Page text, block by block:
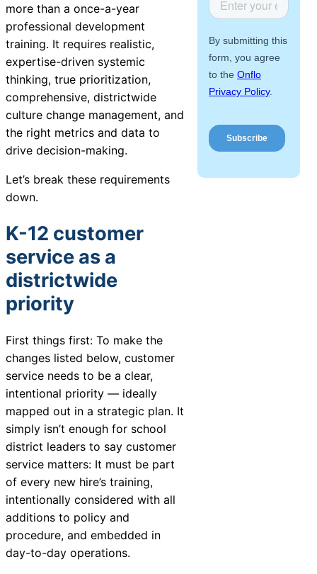
Telephony &
Center
Agent
more than a once-a-year
professional development
training. It requires realistic,
expertise-driven systemic
thinking, true prioritization,
comprehensive, districtwide
culture change management, and
the right metrics and data to
drive decision-making.
Let’s break these requirements
down.
K-12 customer
service as a
districtwide
priority
First things first: To make the
changes listed below, customer
service needs to be a clear,
intentional priority — ideally
mapped out in a strategic plan. It
simply isn’t enough for school
district leaders to say customer
service matters: It must be part
of every new hire’s training,
intentionally considered with all
additions to policy and
procedure, and embedded in
day-to-day operations.